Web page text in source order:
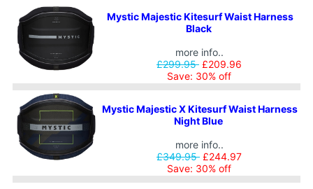
Mystic Majestic Kitesurf Waist Harness
Black
more info..
£299.95 £209.96
Save: 30% off
Mystic Majestic X Kitesurf Waist Harness
Night Blue
more info..
£349.95 £244.97
Save: 30% off